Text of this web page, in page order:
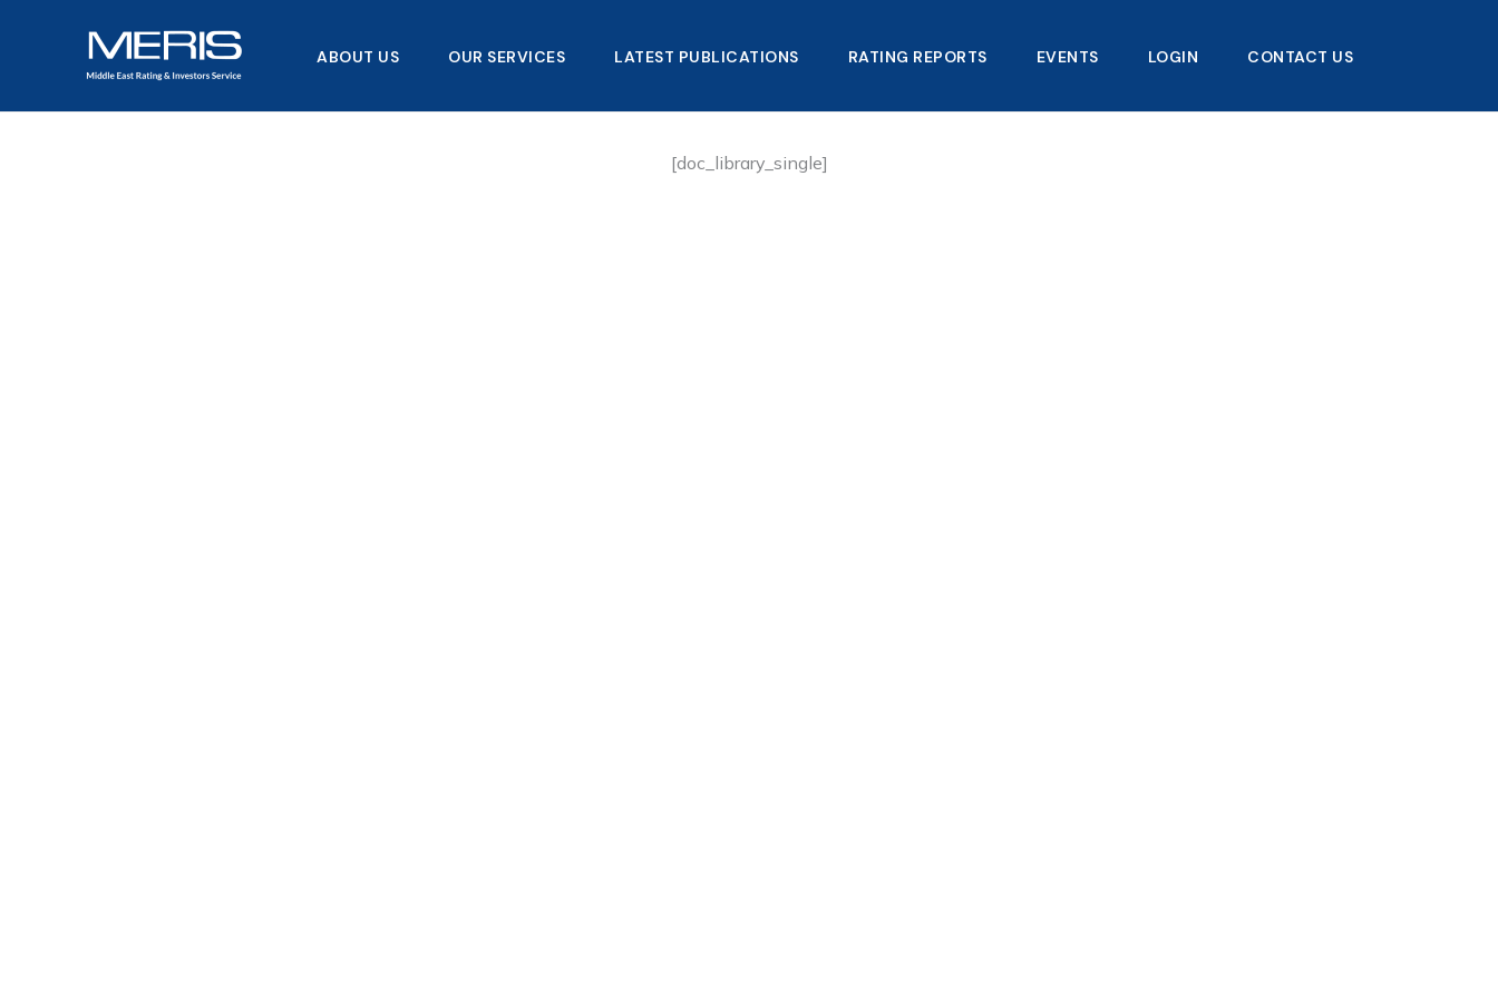
ABOUT US OUR SERVICES LATEST PUBLICATIONS​ RATING REPORTS EVENTS LOGIN CONTACT US
[doc_library_single]